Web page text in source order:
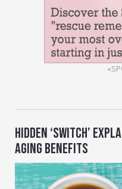
HIDDEN ‘SWITCH’
AGING BENEFITS